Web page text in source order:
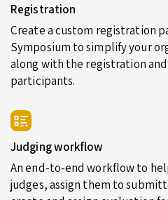
Registration
Create a custom registration
Symposium to simplify your
along with the registration
participants.
Judging workflow
An end-to-end workflow to
judges, assign them to